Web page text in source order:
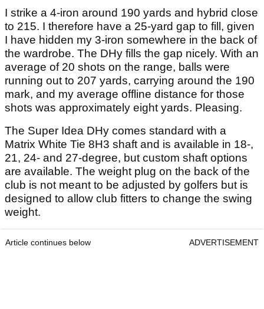
I strike a 4-iron around 190 yards and hybrid close
to 215. I therefore have a 25-yard gap to fill, given
I have hidden my 3-iron somewhere in the back of
the wardrobe. The DHy fills the gap nicely. With an
average of 20 shots on the range, balls were
running out to 207 yards, carrying around the 190
mark, and my average offline distance for those
shots was approximately eight yards. Pleasing.
The Super Idea DHy comes standard with a
Matrix White Tie 8H3 shaft and is available in 18-,
21, 24- and 27-degree, but custom shaft options
are available. The weight plug on the back of the
club is not meant to be adjusted by golfers but is
designed to allow club fitters to change the swing
weight.
Article continues below ADVERTISEMENT